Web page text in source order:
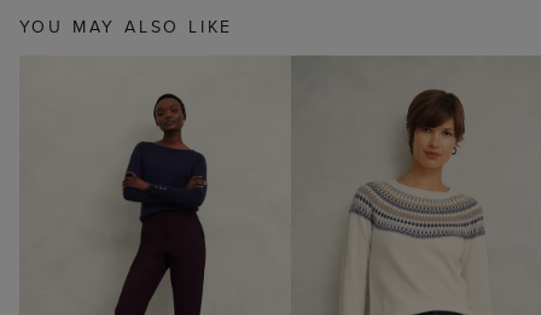
YOU MAY ALSO LIKE